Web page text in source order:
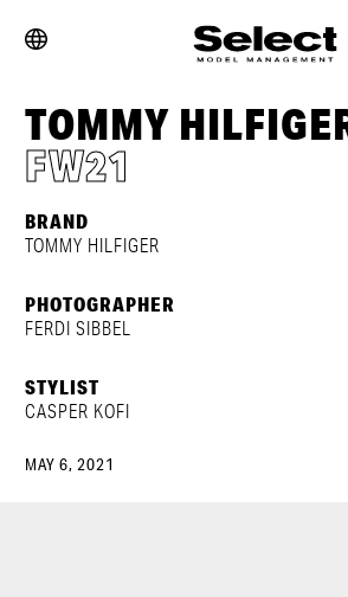
TOMMY
FW21
BRAND
TOMMY HILFIGER
PHOTOGRAPHER
FERDI SIBBEL
STYLIST
CASPER KOFI
MAY 6, 2021